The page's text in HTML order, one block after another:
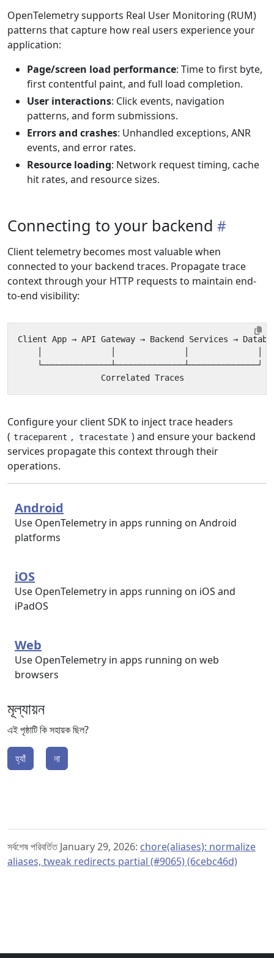
OpenTelemetry supports Real User Monitoring (RUM)
patterns that capture how real users experience your
application:
Page/screen load performance: Time to first byte,
first contentful paint, and full load completion.
User interactions: Click events, navigation
patterns, and form submissions.
Errors and crashes: Unhandled exceptions, ANR
events, and error rates.
Resource loading: Network request timing, cache
hit rates, and resource sizes.
Connecting to your backend
Client telemetry becomes most valuable when
connected to your backend traces. Propagate trace
context through your HTTP requests to maintain end-
to-end visibility:
Configure your client SDK to inject trace headers
( traceparent , tracestate ) and ensure your backend
services propagate this context through their
operations.
Android
Use OpenTelemetry in apps running on Android
platforms
iOS
Use OpenTelemetry in apps running on iOS and
iPadOS
Web
Use OpenTelemetry in apps running on web
browsers
মূল্যায়ন
এই পৃষ্ঠাটি কি সহায়ক ছিল?
হ্যাঁ না
সর্বশেষ পরিবর্তিত January 29, 2026: chore(aliases): normalize
aliases, tweak redirects partial (#9065) (6cebc46d)